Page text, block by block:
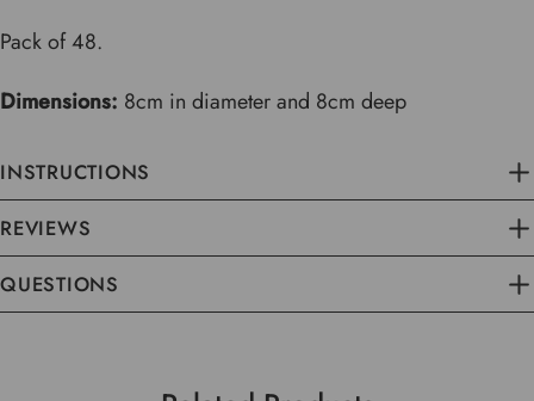
Pack of 48.
Dimensions: 8cm in diameter and 8cm deep
INSTRUCTIONS
REVIEWS
QUESTIONS